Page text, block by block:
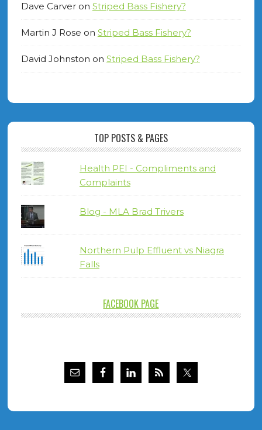
Dave Carveron Striped Bass Fishery?
Martin J Rose on Striped Bass Fishery?
David Johnston on Striped Bass Fishery?
TOP POSTS & PAGES
Health PEI - Compliments and
Complaints
Blog - MLA Brad Trivers
Northern Pulp Effluent vs Niagra
Falls
FACEBOOK PAGE